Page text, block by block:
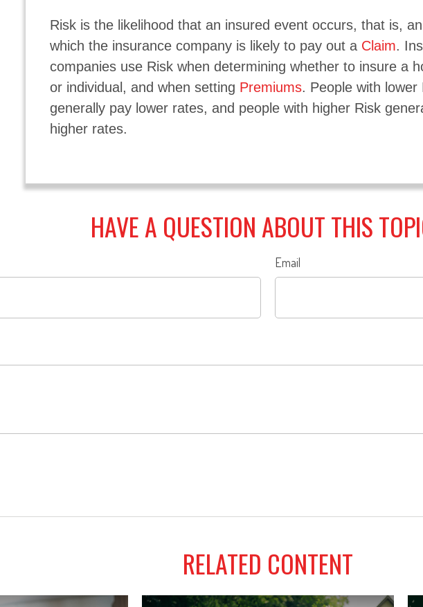
Risk is the likelihood that an insured event occurs, that is,
which the insurance company is likely to pay out a Claim.
companies use Risk when determining whether to insure a
or individual, and when setting Premiums. People with lower
generally pay lower rates, and people with higher Risk
higher rates.
HAVE A QUESTION ABOUT THIS
Email
RELATED CONTENT